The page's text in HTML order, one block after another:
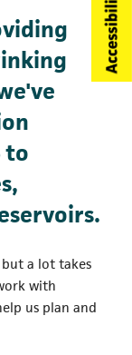
to
a lot takes
with
us plan and